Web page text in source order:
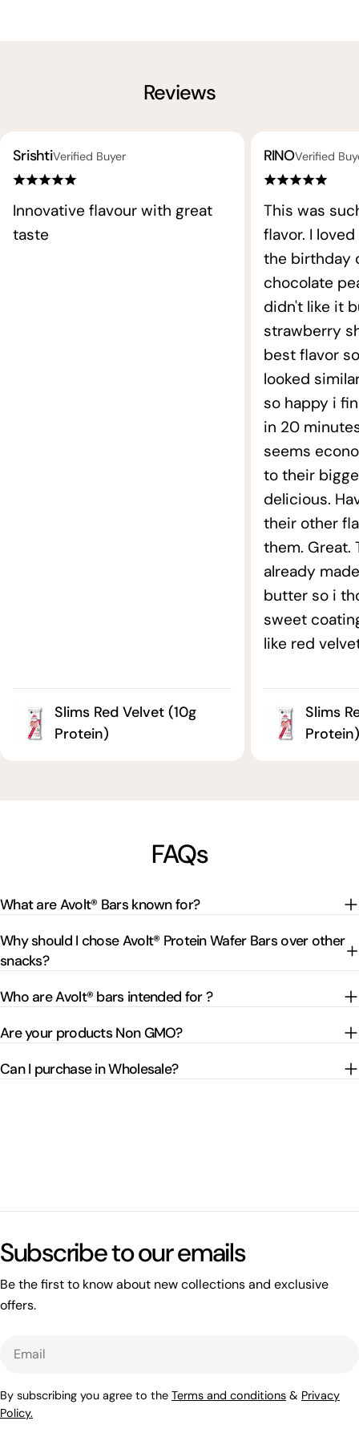
Reviews
SrishtiVerified Buyer
Innovative flavour with great
taste
Slims Red Velvet (10g
Protein)
RINOVerified
This was
flavor. I
the birthday
chocolate
didn't like it
strawberry
best flavor
looked
so happy i
in 20
seems
to their
delicious.
their other
them. Great.
already
butter so i
sweet
like red
Slims
Protein)
FAQs
What are Avolt® Bars known for?
Why should I chose Avolt® Protein Wafer Bars over other
snacks?
Who are Avolt® bars intended for ?
Are your products Non GMO?
Can I purchase in Wholesale?
Subscribe to our emails
Be the first to know about new collections and exclusive
offers.
By subscribing you agree to the Terms and conditions & Privacy
Policy.